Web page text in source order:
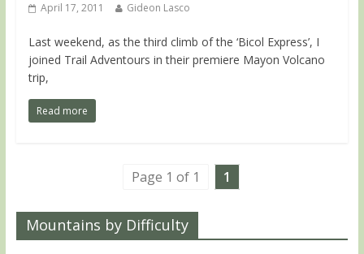
April 17, 2011 Gideon Lasco
Last weekend, as the third climb of the ‘Bicol Express’, I
joined Trail Adventours in their premiere Mayon Volcano
trip,
Read more
Page 1 of 1 1
Mountains by Difficulty